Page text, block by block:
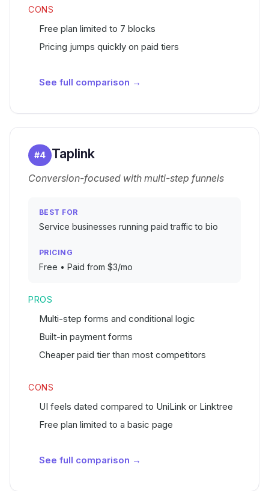
CONS
Free plan limited to 7 blocks
Pricing jumps quickly on paid tiers
See full comparison →
#4 Taplink
Conversion-focused with multi-step funnels
BEST FOR
Service businesses running paid traffic to bio
PRICING
Free • Paid from $3/mo
PROS
Multi-step forms and conditional logic
Built-in payment forms
Cheaper paid tier than most competitors
CONS
UI feels dated compared to UniLink or Linktree
Free plan limited to a basic page
See full comparison →